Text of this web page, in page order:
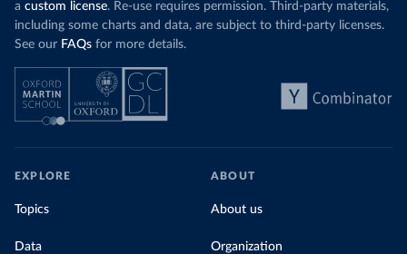
a custom license. Re-use requires permission. Third-party materials,
including some charts and data, are subject to third-party licenses.
See our FAQs for more details.
EXPLORE
Topics
Data
ABOUT
About us
Organization